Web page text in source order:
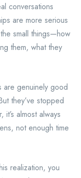
conversations
are more serious
small things—how
them, what they
are genuinely good
they’ve stopped
almost always
not enough time
realization, you